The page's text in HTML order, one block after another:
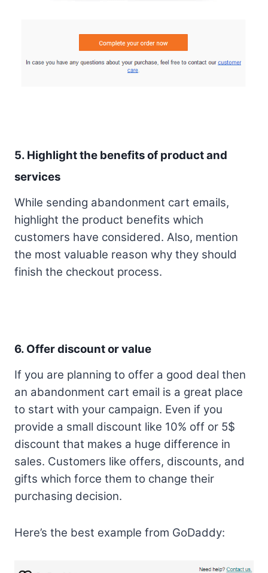
5. Highlight the benefits of product and
services
While sending abandonment cart emails,
highlight the product benefits which
customers have considered. Also, mention
the most valuable reason why they should
finish the checkout process.
6. Offer discount or value
If you are planning to offer a good deal then
an abandonment cart email is a great place
to start with your campaign. Even if you
provide a small discount like 10% off or 5$
discount that makes a huge difference in
sales. Customers like offers, discounts, and
gifts which force them to change their
purchasing decision.
Here’s the best example from GoDaddy: